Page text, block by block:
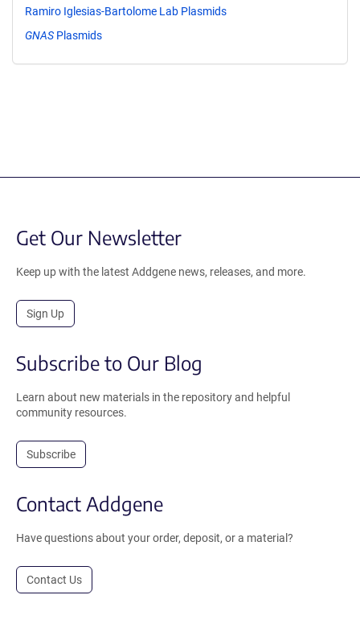
Ramiro Iglesias-Bartolome Lab Plasmids
GNAS Plasmids
Get Our Newsletter
Keep up with the latest Addgene news, releases, and more.
Sign Up
Subscribe to Our Blog
Learn about new materials in the repository and helpful
community resources.
Subscribe
Contact Addgene
Have questions about your order, deposit, or a material?
Contact Us